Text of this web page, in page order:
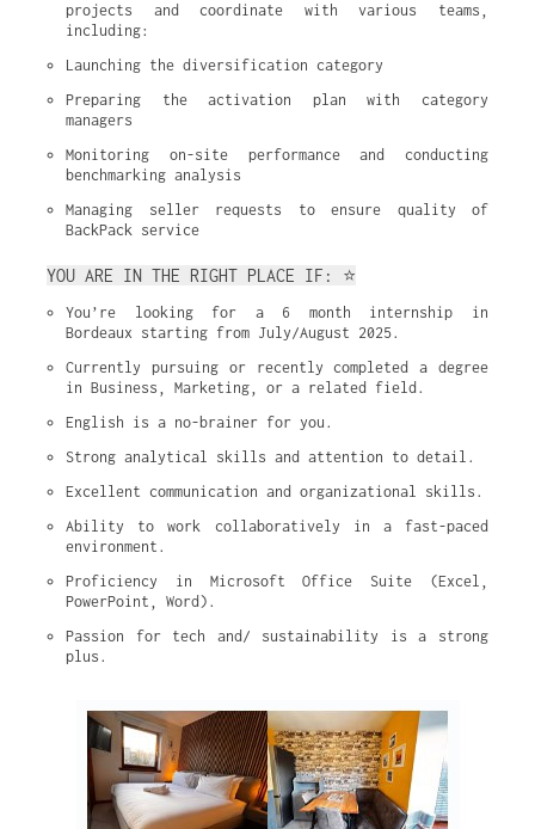
projects and coordinate with various teams,
including:
Launching the diversification category
Preparing the activation plan with category
managers
Monitoring on-site performance and conducting
benchmarking analysis
Managing seller requests to ensure quality of
BackPack service
YOU ARE IN THE RIGHT PLACE IF: ⭐
You’re looking for a 6 month internship in
Bordeaux starting from July/August 2025.
Currently pursuing or recently completed a degree
in Business, Marketing, or a related field.
English is a no-brainer for you.
Strong analytical skills and attention to detail.
Excellent communication and organizational skills.
Ability to work collaboratively in a fast-paced
environment.
Proficiency in Microsoft Office Suite (Excel,
PowerPoint, Word).
Passion for tech and/ sustainability is a strong
plus.